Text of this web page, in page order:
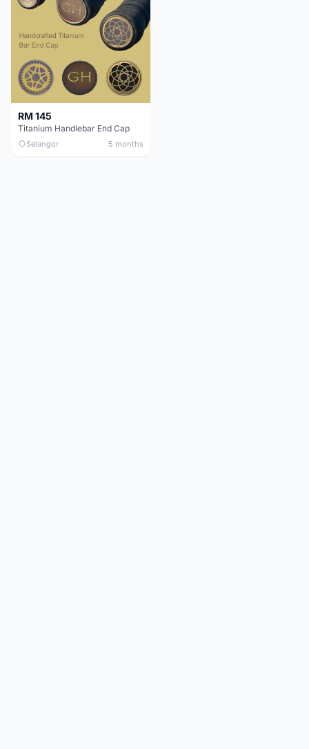
RM 145
Titanium Handlebar End Cap
Selangor 5 months